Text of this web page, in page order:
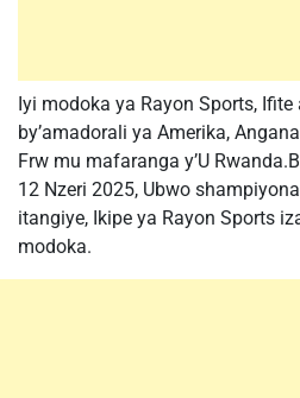
Iyi modoka ya Rayon Sports,
by’amadorali ya Amerika,
Frw mu mafaranga y’U
12 Nzeri 2025, Ubwo
itangiye, Ikipe ya Rayon Sports
modoka.